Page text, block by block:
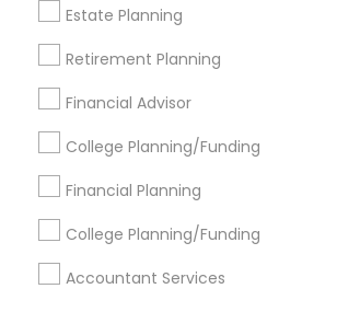
Estate Planning
Retirement Planning
Financial Advisor
College Planning/Funding
Financial Planning
College Planning/Funding
Accountant Services
Atlanta Metro Area
Cincinnati Metro Area
Dallas Fortworth
Houston Metro Area
Louisville Metro Area
Philadelphia Metro Area
Pittsburgh Metro Area
Research